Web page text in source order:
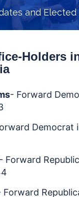
and Elected
Holders
- Forward
Democrat
- Forward
Forward